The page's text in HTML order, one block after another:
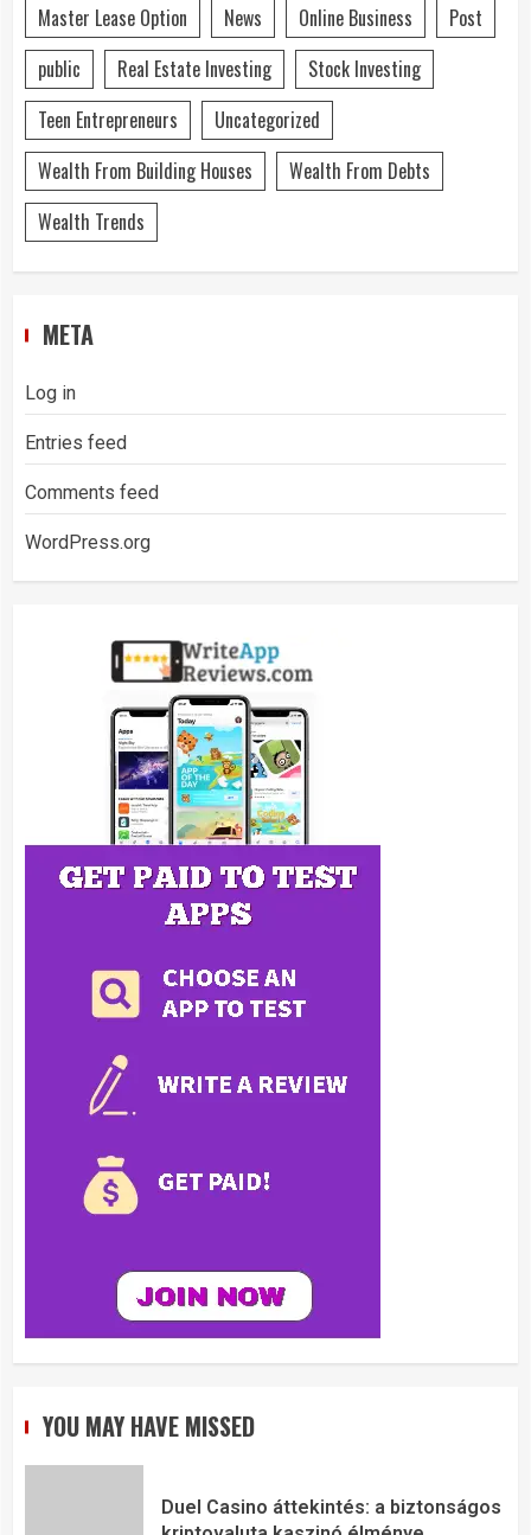
Master Lease Option News Online Business
Post
public
Real Estate Investing
Stock Investing
Teen Entrepreneurs
Uncategorized
Wealth From Building Houses
Wealth From Debts
Wealth Trends
META
Log in
Entries feed
Comments feed
WordPress.org
YOU MAY HAVE MISSED
Duel Casino áttekintés: a biztonságos